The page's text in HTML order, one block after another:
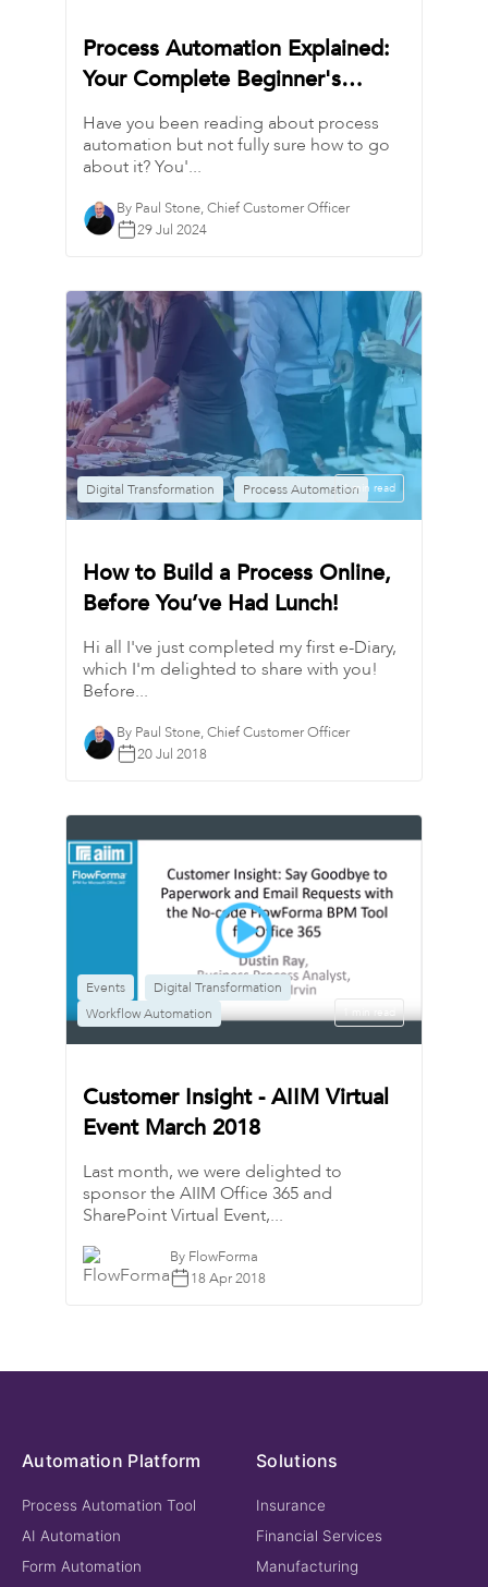
Process Automation Explained:
Your Complete Beginner's
Guide
Have you been reading about process
automation but not fully sure how to go
about it? You'...
By Paul Stone, Chief Customer Officer
29 Jul 2024
Digital Transformation Process Automation1 min read
How to Build a Process Online,
Before You’ve Had Lunch!
Hi all I've just completed my first e-Diary,
which I'm delighted to share with you!
Before...
By Paul Stone, Chief Customer Officer
20 Jul 2018
Events​​​​
Digital Transformation
Workflow Automation
1 min read
Customer Insight - AIIM Virtual
Event March 2018
Last month, we were delighted to
sponsor the AIIM Office 365 and
SharePoint Virtual Event,...
By FlowForma
18 Apr 2018
Automation Platform
Process Automation Tool
AI Automation
Form Automation
Solutions
Insurance
Financial Services
Manufacturing